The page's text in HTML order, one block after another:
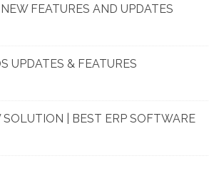
FEATURES AND UPDATES
UPDATES & FEATURES
| BEST ERP SOFTWARE